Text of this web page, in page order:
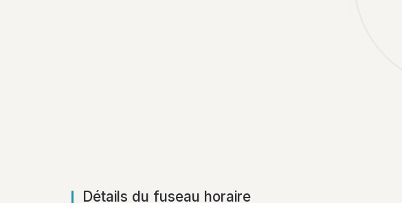
Détails du fuseau horaire